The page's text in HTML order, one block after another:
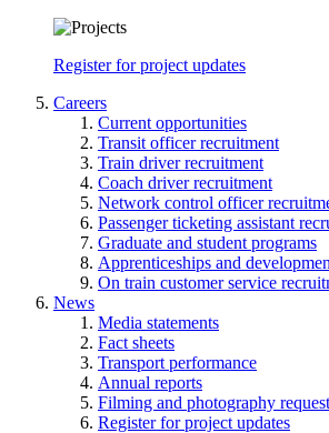
Register for project updates
Careers
Current opportunities
Transit officer recruitment
Train driver recruitment
Coach driver recruitment
Network control officer
Passenger ticketing assistant
Graduate and student programs
Apprenticeships and
On train customer service
News
Media statements
Fact sheets
Transport performance
Annual reports
Filming and photography
Register for project updates